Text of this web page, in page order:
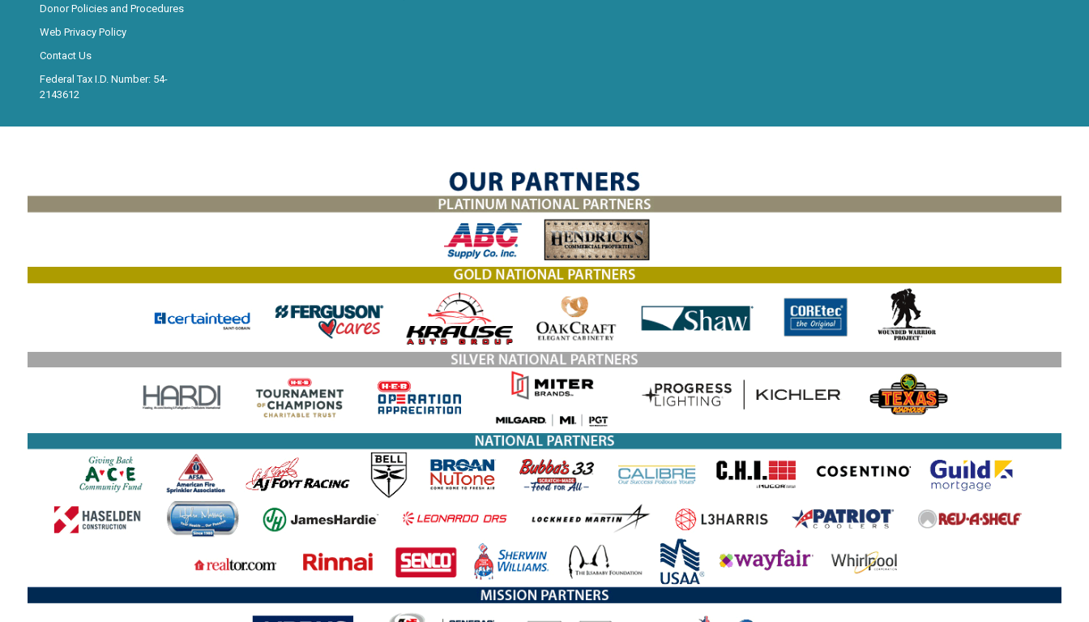
Donor Policies and Procedures
Web Privacy Policy
Contact Us
Federal Tax I.D. Number: 54-
2143612